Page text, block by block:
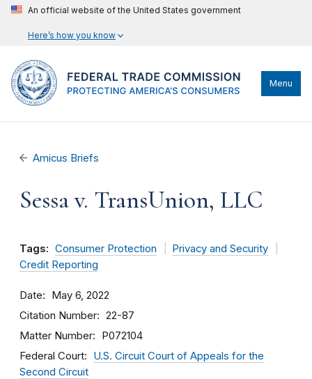
An official website of the United States government
Here’s how you know
Menu
Amicus Briefs
Sessa v. TransUnion, LLC
Tags: Consumer Protection
Privacy and Security
Credit Reporting
Date May 6, 2022
Citation Number 22-87
Matter Number P072104
Federal Court
U.S. Circuit Court of Appeals for the
Second Circuit